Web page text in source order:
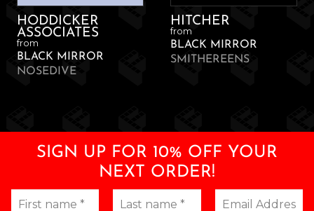
HODDICKER
ASSOCIATES
from
BLACK MIRROR
NOSEDIVE
HITCHER
from
BLACK MIRROR
SMITHEREENS
SIGN UP FOR 10% OFF YOUR
NEXT ORDER!